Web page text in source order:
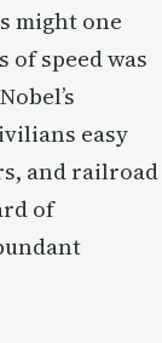
might one
speed was
easy
and railroad
of